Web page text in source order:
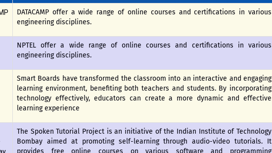
DATACAMP offer a wide range of online courses and certifications in various
engineering disciplines.
NPTEL offer a wide range of online courses and certifications in various
engineering disciplines.
Smart Boards have transformed the classroom into an interactive and engaging
learning environment, benefiting both teachers and students. By incorporating
technology effectively, educators can create a more dynamic and effective
learning experience
The Spoken Tutorial Project is an initiative of the Indian Institute of Technology
Bombay aimed at promoting self-learning through audio-video tutorials. It
provides free online courses on various software and programming